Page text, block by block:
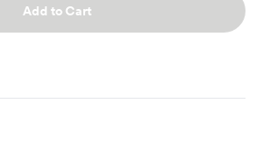
Add to Cart